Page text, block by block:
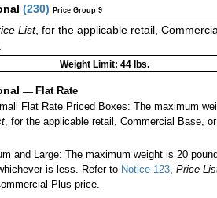
(230) Price Group 9
List, for the applicable retail,
Weight Limit: 44 lbs.
— Flat Rate
Flat Rate Priced Boxes: The maximum
, for the applicable retail, Commercial Base,
and Large: The maximum weight is 20
is less. Refer to Notice 123,Price
Plus price.